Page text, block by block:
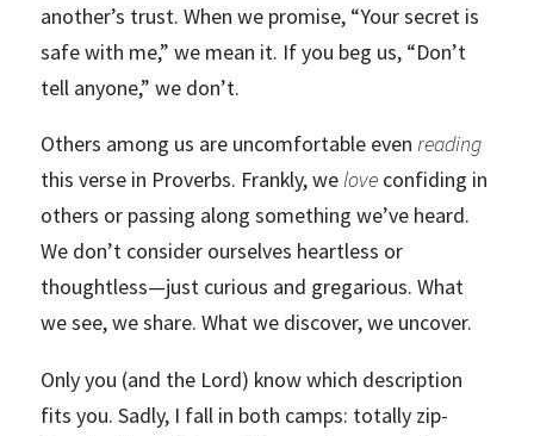
another’s trust. When we promise, “Your secret is
safe with me,” we mean it. If you beg us, “Don’t
tell anyone,” we don’t.
Others among us are uncomfortable evenreading
this verse in Proverbs. Frankly, we love confiding in
others or passing along something we’ve heard.
We don’t consider ourselves heartless or
thoughtless—just curious and gregarious. What
we see, we share. What we discover, we uncover.
Only you (and the Lord) know which description
fits you. Sadly, I fall in both camps: totally zip-